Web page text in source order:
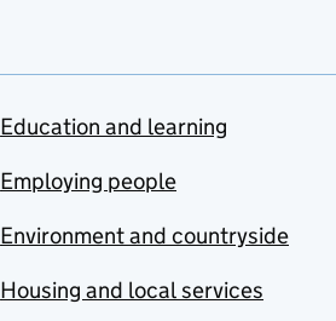
Education and learning
Employing people
Environment and countryside
Housing and local services